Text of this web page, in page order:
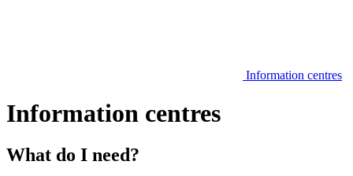
Information centres
Information centres
What do I need?